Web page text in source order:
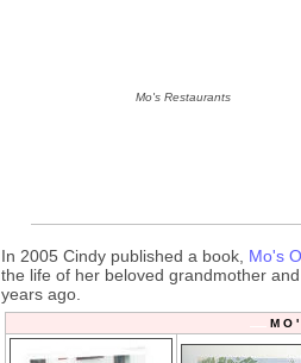
Mo's Restaurants
In 2005 Cindy published a book, Mo's
the life of her beloved grandmother
years ago.
M O